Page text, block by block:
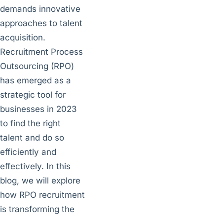
demands innovative
approaches to talent
acquisition.
Recruitment Process
Outsourcing (RPO)
has emerged as a
strategic tool for
businesses in 2023
to find the right
talent and do so
efficiently and
effectively. In this
blog, we will explore
how RPO recruitment
is transforming the